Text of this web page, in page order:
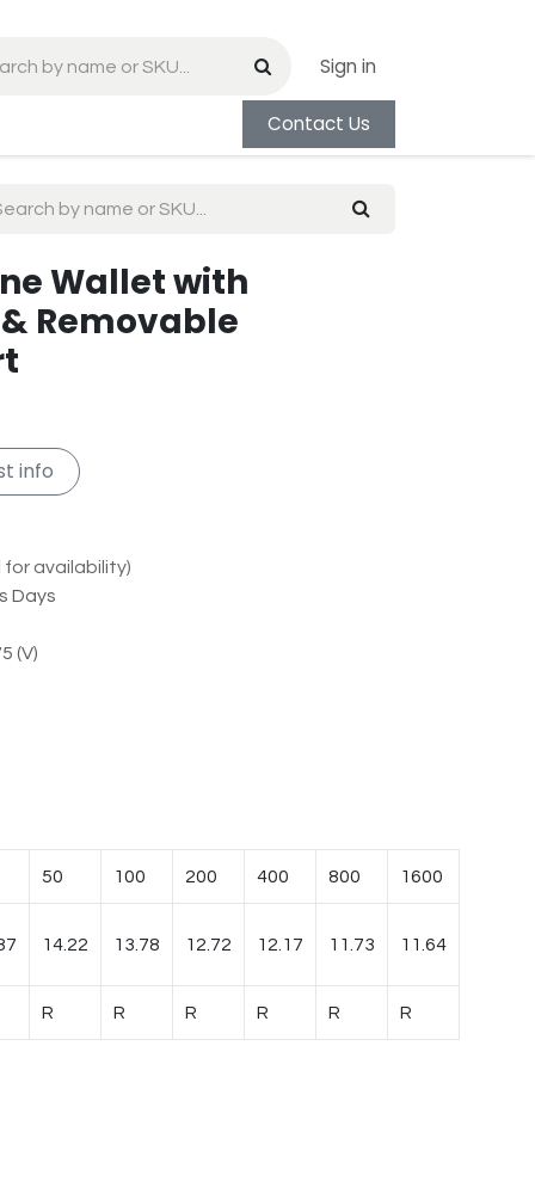
Sign in
Contact Us
Wallet with
Removable
info
for availability)
Days
(V)
50 100 200 400 800 1600
14.22 13.78 12.72 12.17 11.73 11.64
R R R R R R